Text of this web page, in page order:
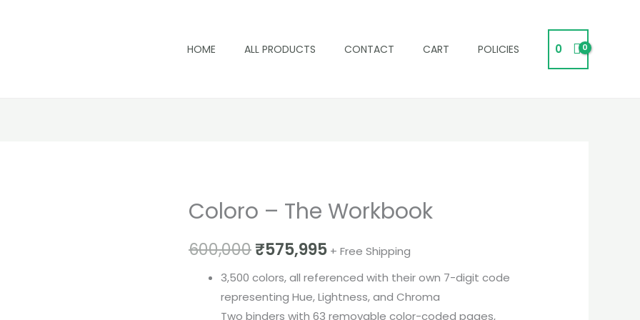
HOME ALL PRODUCTS CONTACT CART POLICIES 0
Coloro – The Workbook
600,000
Original
price
was:
₹600,000.
₹575,995
Current
is:
₹575,995.
+ Free Shipping
3,500 colors, all referenced with their own 7-digit code
representing Hue, Lightness, and Chroma
Two binders with 63 removable color-coded pages,
Coloro
The
quantity